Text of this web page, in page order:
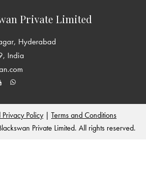
and original work from all parts
contributions from sociology,
studies and other areas, which enriches
processes. For more details see:
history/publications/new-
history/
Private Limited
Hyderabad
India
Policy | Terms and Conditions
Private Limited. All rights reserved.